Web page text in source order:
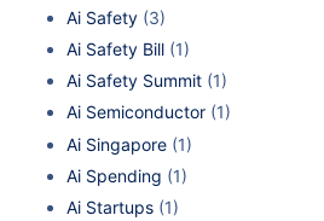
Ai Safety (3)
Ai Safety Bill (1)
Ai Safety Summit (1)
Ai Semiconductor (1)
Ai Singapore (1)
Ai Spending (1)
Ai Startups (1)